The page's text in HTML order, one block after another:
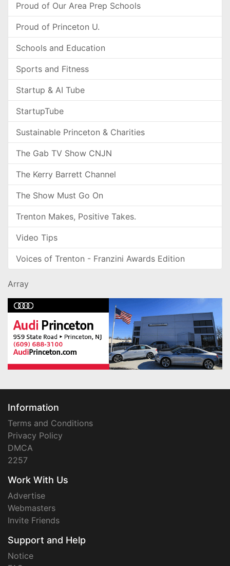
Proud of Our Area Prep Schools
Proud of Princeton U.
Schools and Education
Sports and Fitness
Startup & AI Tube
StartupTube
Sustainable Princeton & Charities
The Gab TV Show CNJN
The Kerry Barrett Channel
The Show Must Go On
Trenton Makes, Positive Takes.
Video Tips
Voices of Trenton - Franzini Awards Edition
Array
Information
Terms and Conditions
Privacy Policy
DMCA
2257
Work With Us
Advertise
Webmasters
Invite Friends
Support and Help
Notice